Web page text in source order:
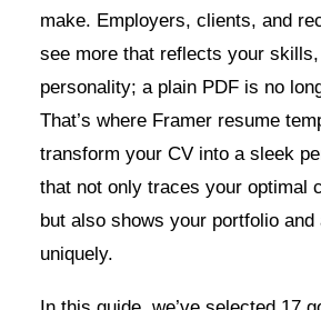
make. Employers, clients, and
see more that reflects your
personality; a plain PDF is no
That’s where Framer resume
transform your CV into a sleek
that not only traces your optimal
but also shows your portfolio and
uniquely.